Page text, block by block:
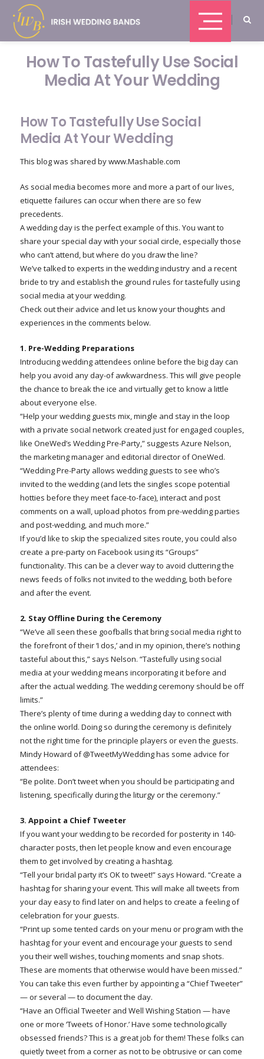
How To Tastefully Use Social
Media At Your Wedding
How To Tastefully Use Social
Media At Your Wedding
This blog was shared by www.Mashable.com
As social media becomes more and more a part of our lives,
etiquette failures can occur when there are so few
precedents.
A wedding day is the perfect example of this. You want to
share your special day with your social circle, especially those
who can’t attend, but where do you draw the line?
We’ve talked to experts in the wedding industry and a recent
bride to try and establish the ground rules for tastefully using
social media at your wedding.
Check out their advice and let us know your thoughts and
experiences in the comments below.
1. Pre-Wedding Preparations
Introducing wedding attendees online before the big day can
help you avoid any day-of awkwardness. This will give people
the chance to break the ice and virtually get to know a little
about everyone else.
“Help your wedding guests mix, mingle and stay in the loop
with a private social network created just for engaged couples,
like OneWed’s Wedding Pre-Party,” suggests Azure Nelson,
the marketing manager and editorial director of OneWed.
“Wedding Pre-Party allows wedding guests to see who’s
invited to the wedding (and lets the singles scope potential
hotties before they meet face-to-face), interact and post
comments on a wall, upload photos from pre-wedding parties
and post-wedding, and much more.”
If you’d like to skip the specialized sites route, you could also
create a pre-party on Facebook using its “Groups”
functionality. This can be a clever way to avoid cluttering the
news feeds of folks not invited to the wedding, both before
and after the event.
2. Stay Offline During the Ceremony
“We’ve all seen these goofballs that bring social media right to
the forefront of their ‘I dos,’ and in my opinion, there’s nothing
tasteful about this,” says Nelson. “Tastefully using social
media at your wedding means incorporating it before and
after the actual wedding. The wedding ceremony should be off
limits.”
There’s plenty of time during a wedding day to connect with
the online world. Doing so during the ceremony is definitely
not the right time for the principle players or even the guests.
Mindy Howard of @TweetMyWedding has some advice for
attendees:
“Be polite. Don’t tweet when you should be participating and
listening, specifically during the liturgy or the ceremony.”
3. Appoint a Chief Tweeter
If you want your wedding to be recorded for posterity in 140-
character posts, then let people know and even encourage
them to get involved by creating a hashtag.
“Tell your bridal party it’s OK to tweet!” says Howard. “Create a
hashtag for sharing your event. This will make all tweets from
your day easy to find later on and helps to create a feeling of
celebration for your guests.
“Print up some tented cards on your menu or program with the
hashtag for your event and encourage your guests to send
you their well wishes, touching moments and snap shots.
These are moments that otherwise would have been missed.”
You can take this even further by appointing a “Chief Tweeter”
— or several — to document the day.
“Have an Official Tweeter and Well Wishing Station — have
one or more ‘Tweets of Honor.’ Have some technologically
obsessed friends? This is a great job for them! These folks can
quietly tweet from a corner as not to be obtrusive or can come